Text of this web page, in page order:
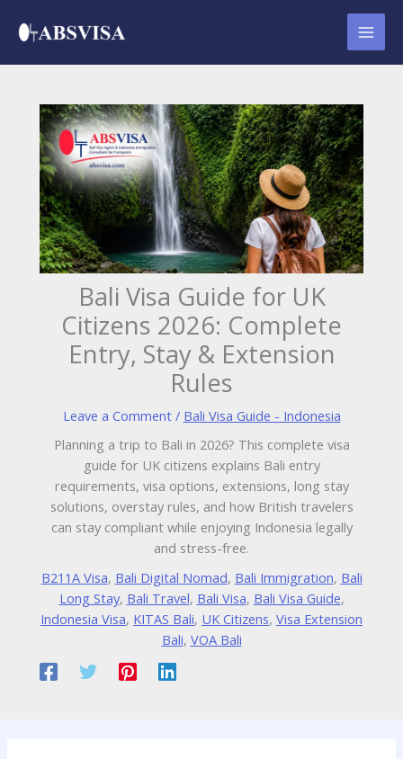
Bali Visa Guide for UK
Citizens 2026: Complete
Entry, Stay & Extension
Rules
Leave a Comment / Bali Visa Guide - Indonesia
Planning a trip to Bali in 2026? This complete visa
guide for UK citizens explains Bali entry
requirements, visa options, extensions, long stay
solutions, overstay rules, and how British travelers
can stay compliant while enjoying Indonesia legally
and stress-free.
B211A Visa, Bali Digital Nomad, Bali Immigration, Bali
Long Stay, Bali Travel, Bali Visa, Bali Visa Guide,
Indonesia Visa, KITAS Bali, UK Citizens, Visa Extension
Bali, VOA Bali